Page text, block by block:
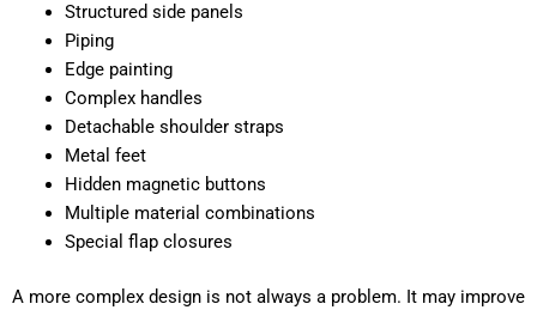
Structured side panels
Piping
Edge painting
Complex handles
Detachable shoulder straps
Metal feet
Hidden magnetic buttons
Multiple material combinations
Special flap closures
A more complex design is not always a problem. It may improve